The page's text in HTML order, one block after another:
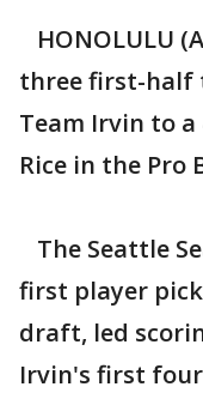
HONOLULU
three first-half
Team Irvin to a
Rice in the Pro
The Seattle
first player
draft, led
Irvin's first four